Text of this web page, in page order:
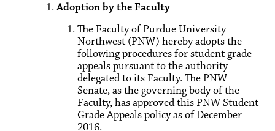
Adoption by the Faculty
The Faculty of Purdue University
Northwest (PNW) hereby adopts the
following procedures for student grade
appeals pursuant to the authority
delegated to its Faculty. The PNW
Senate, as the governing body of the
Faculty, has approved this PNW Student
Grade Appeals policy as of December
2016.